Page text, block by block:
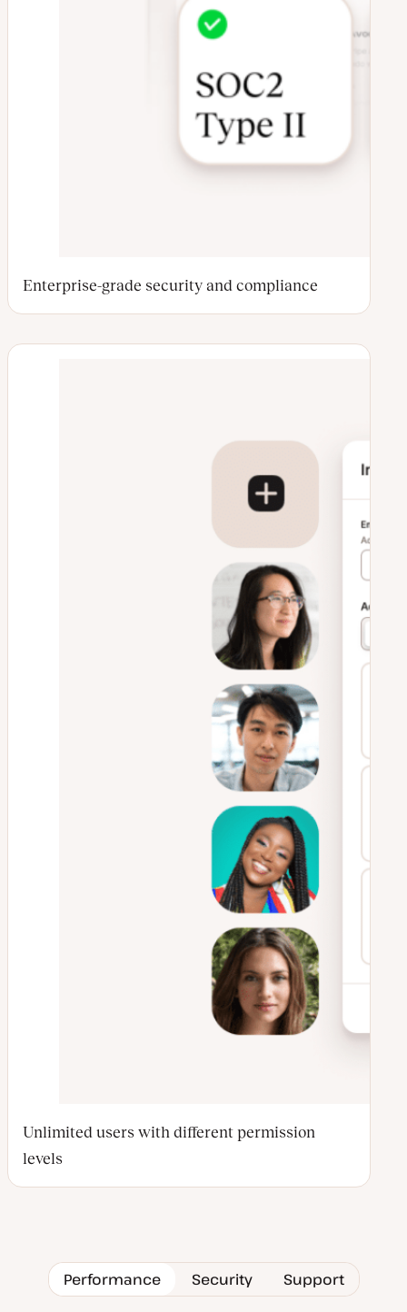
Enterprise-grade security and compliance
Unlimited users with different permission
levels
Performance Security Support